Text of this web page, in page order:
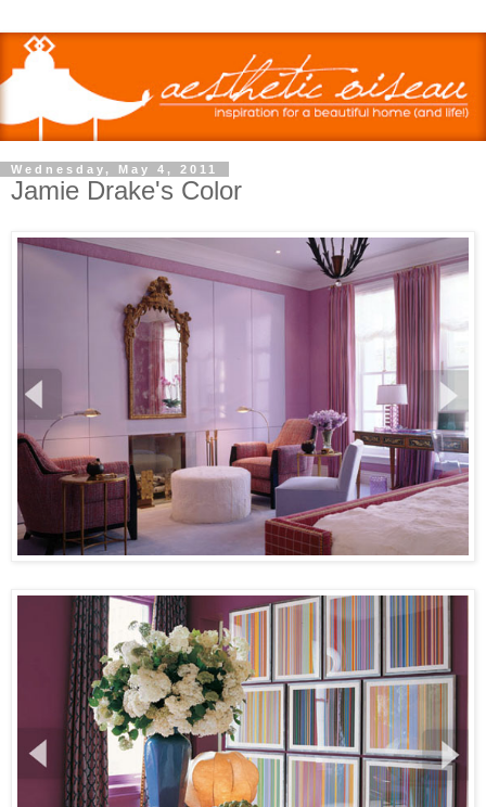
Wednesday, May 4, 2011
Jamie Drake's Color